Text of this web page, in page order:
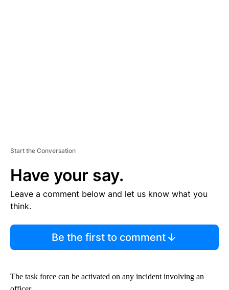
Start the Conversation
Have your say.
Leave a comment below and let us know what you
think.
Be the first to comment
The task force can be activated on any incident involving an